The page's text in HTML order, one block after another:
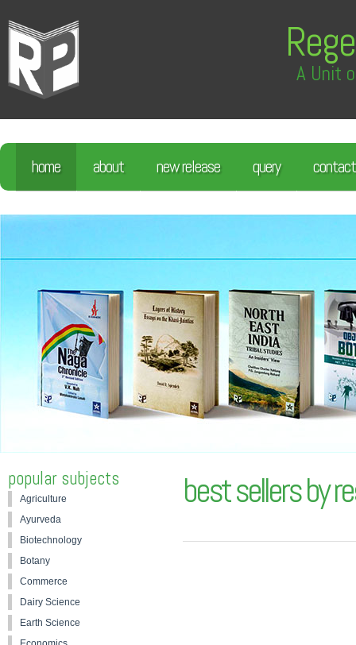
A Unit
home about new release query contact
best sellers by
popular subjects
Agriculture
Ayurveda
Biotechnology
Botany
Commerce
Dairy Science
Earth Science